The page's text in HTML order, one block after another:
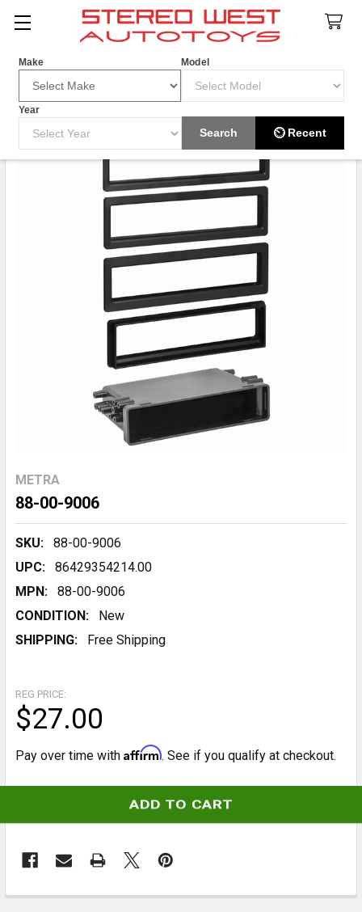
Make Model
Year
Search ⏲ Recent
Search
METRA
88-00-9006
SKU:
88-00-9006
UPC:
86429354214.00
MPN:
88-00-9006
CONDITION:
New
SHIPPING:
Free Shipping
REG PRICE:
$27.00
Pay over time with Affirm. See if you qualify at checkout.